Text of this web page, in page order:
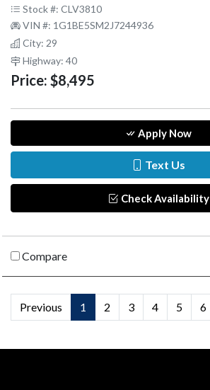
Stock #: CLV3810
VIN #: 1G1BE5SM2J7244936
City: 29
Highway: 40
Price: $8,495
Apply Now
Text Us
Check Availability
Compare
Previous 1 2 3 4 5 6